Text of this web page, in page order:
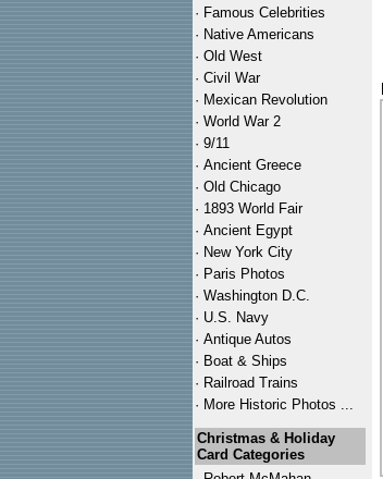
· Famous Celebrities
· Native Americans
· Old West
· Civil War
· Mexican Revolution
· World War 2
· 9/11
· Ancient Greece
· Old Chicago
· 1893 World Fair
· Ancient Egypt
· New York City
· Paris Photos
· Washington D.C.
· U.S. Navy
· Antique Autos
· Boat & Ships
· Railroad Trains
· More Historic Photos ...
Christmas & Holiday
Card Categories